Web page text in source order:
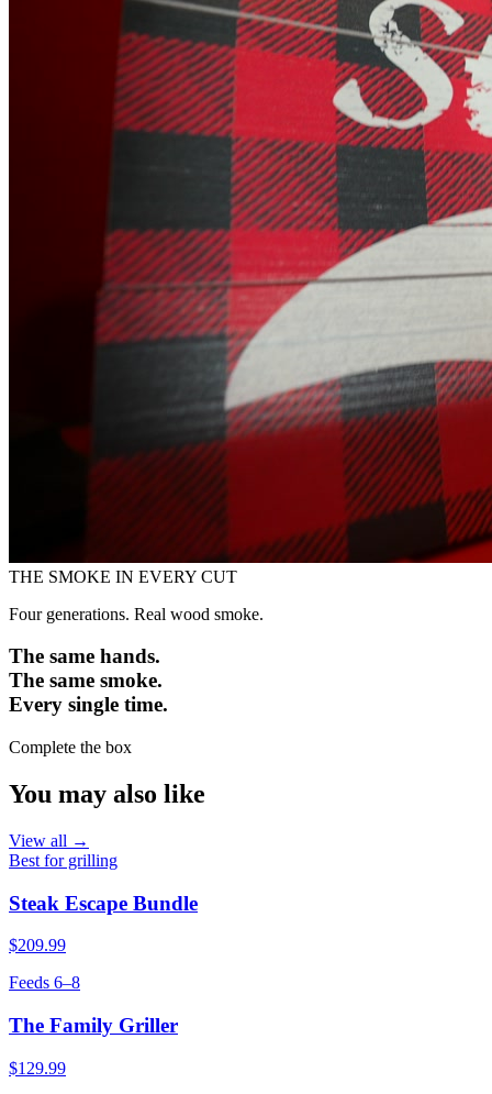
THE SMOKE IN EVERY CUT
Four generations. Real wood smoke.
The same hands.
The same smoke.
Every single time.
Complete the box
You may also like
View all →
Best for grilling
Steak Escape Bundle
$209.99
Feeds 6–8
The Family Griller
$129.99